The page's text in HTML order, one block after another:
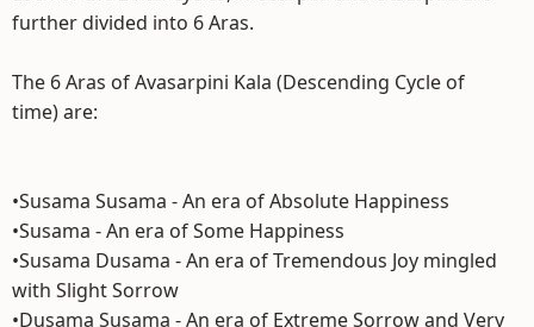
further divided into 6 Aras.
The 6 Aras of Avasarpini Kala (Descending Cycle of
time) are:
•Susama Susama - An era of Absolute Happiness
•Susama - An era of Some Happiness
•Susama Dusama - An era of Tremendous Joy mingled
with Slight Sorrow
•Dusama Susama - An era of Extreme Sorrow and Very